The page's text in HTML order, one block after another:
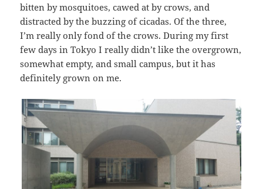
bitten by mosquitoes, cawed at by crows, and
distracted by the buzzing of cicadas. Of the three,
I’m really only fond of the crows. During my first
few days in Tokyo I really didn’t like the overgrown,
somewhat empty, and small campus, but it has
definitely grown on me.